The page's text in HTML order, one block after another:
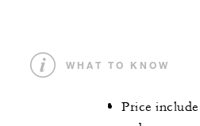
WHAT TO KNOW
Price